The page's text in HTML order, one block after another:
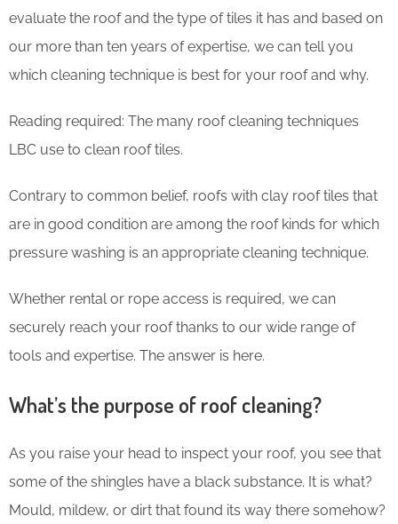
evaluate the roof and the type of tiles it has and based on
our more than ten years of expertise, we can tell you
which cleaning technique is best for your roof and why.
Reading required: The many roof cleaning techniques
LBC use to clean roof tiles.
Contrary to common belief, roofs with clay roof tiles that
are in good condition are among the roof kinds for which
pressure washing is an appropriate cleaning technique.
Whether rental or rope access is required, we can
securely reach your roof thanks to our wide range of
tools and expertise. The answer is here.
What’s the purpose of roof cleaning?
As you raise your head to inspect your roof, you see that
some of the shingles have a black substance. It is what?
Mould, mildew, or dirt that found its way there somehow?